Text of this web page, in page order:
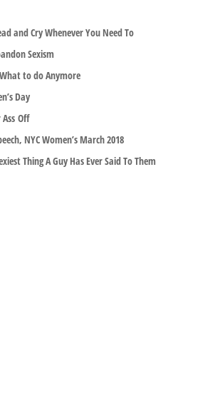
and Cry Whenever You Need To
Sexism
to do Anymore
Day
Off
NYC Women’s March 2018
Thing A Guy Has Ever Said To Them